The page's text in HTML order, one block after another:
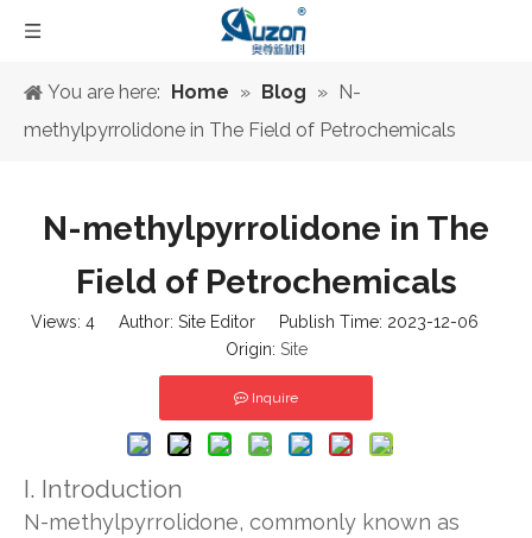
You are here: Home » Blog » N-
methylpyrrolidone in The Field of Petrochemicals
N-methylpyrrolidone in The
Field of Petrochemicals
Views: 4Author: Site Editor Publish Time: 2023-12-06
Origin: Site
Inquire
I. Introduction
N-methylpyrrolidone, commonly known as